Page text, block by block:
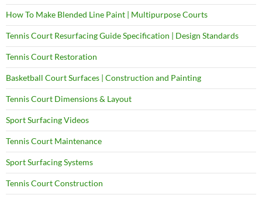
How To Make Blended Line Paint | Multipurpose Courts
Tennis Court Resurfacing Guide Specification | Design Standards
Tennis Court Restoration
Basketball Court Surfaces | Construction and Painting
Tennis Court Dimensions & Layout
Sport Surfacing Videos
Tennis Court Maintenance
Sport Surfacing Systems
Tennis Court Construction